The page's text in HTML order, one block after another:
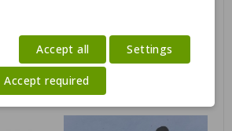
dummy
Mystique® "Rabbit cover"
for 500g dummy
16.50
Settings
Accept all
Accept required